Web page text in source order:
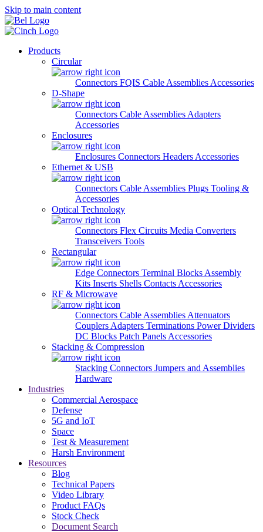
Skip to main content
Products
Circular
Connectors FQIS Cable Assemblies Accessories
D-Shape
Connectors Cable Assemblies Adapters
Accessories
Enclosures
Enclosures Connectors Headers Accessories
Ethernet & USB
Connectors Cable Assemblies Plugs Tooling &
Accessories
Optical Technology
Connectors Flex Circuits Media Converters
Transceivers Tools
Rectangular
Edge Connectors Terminal Blocks Assembly
Kits Inserts Shells Contacts Accessories
RF & Microwave
Connectors Cable Assemblies Attenuators
Couplers Adapters Terminations Power Dividers
DC Blocks Patch Panels Accessories
Stacking & Compression
Stacking Connectors Jumpers and Assemblies
Hardware
Industries
Commercial Aerospace
Defense
5G and IoT
Space
Test & Measurement
Harsh Environment
Resources
Blog
Technical Papers
Video Library
Product FAQs
Stock Check
Document Search